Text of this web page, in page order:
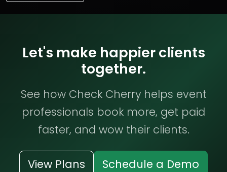
Let's make happier clients
together.
See how Check Cherry helps event
professionals book more, get paid
faster, and wow their clients.
View Plans Schedule a Demo